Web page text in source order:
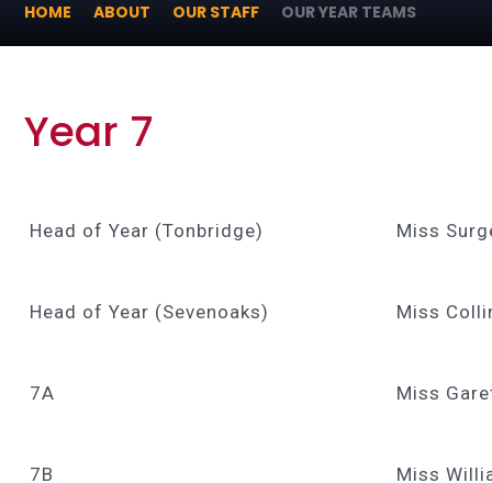
HOME ABOUT OUR STAFF OUR YEAR TEAMS
Year 7
Head of Year (Tonbridge) Miss
Head of Year (Sevenoaks) Miss
7A Miss
7B Miss